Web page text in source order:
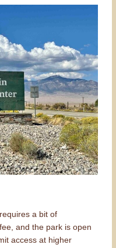
a bit of
and the park is open
access at higher